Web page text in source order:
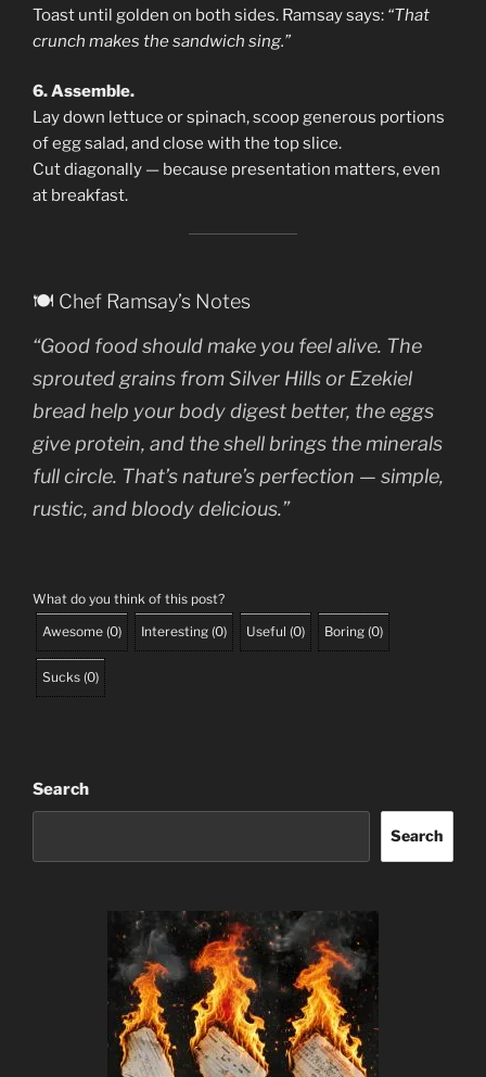
Toast until golden on both sides. Ramsay says: “That
crunch makes the sandwich sing.”
6. Assemble.
Lay down lettuce or spinach, scoop generous portions
of egg salad, and close with the top slice.
Cut diagonally — because presentation matters, even
at breakfast.
🍽️ Chef Ramsay’s Notes
“Good food should make you feel alive. The
sprouted grains from Silver Hills or Ezekiel
bread help your body digest better, the eggs
give protein, and the shell brings the minerals
full circle. That’s nature’s perfection — simple,
rustic, and bloody delicious.”
What do you think of this post?
Awesome (0) Interesting (0) Useful (0) Boring (0)
Sucks (0)
Search
Search